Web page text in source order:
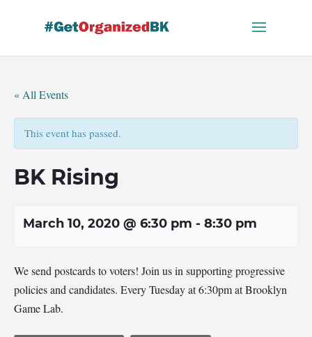
« All Events
This event has passed.
BK Rising
March 10, 2020 @ 6:30 pm - 8:30 pm
We send postcards to voters! Join us in supporting progressive
policies and candidates. Every Tuesday at 6:30pm at Brooklyn
Game Lab.